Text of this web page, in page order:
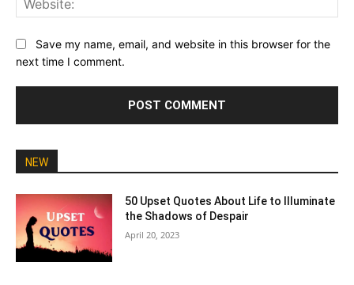
Save my name, email, and website in this browser for the
next time I comment.
NEW
50 Upset Quotes About Life to Illuminate
the Shadows of Despair
April 20, 2023